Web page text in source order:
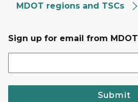
MDOT regions and TSCs
Sign up for email from MDOT
Submit